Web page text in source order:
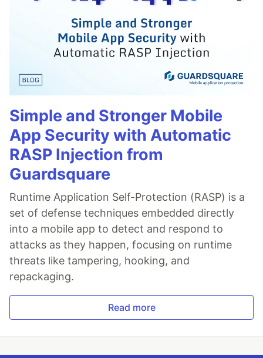
Simple and Stronger Mobile
App Security with Automatic
RASP Injection from
Guardsquare
Runtime Application Self-Protection (RASP) is a
set of defense techniques embedded directly
into a mobile app to detect and respond to
attacks as they happen, focusing on runtime
threats like tampering, hooking, and
repackaging.
Read more